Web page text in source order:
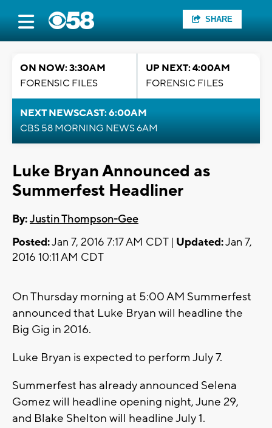
SHARE
ON NOW: 3:30AM
FORENSIC FILES
UP NEXT: 4:00AM
FORENSIC FILES
NEXT NEWSCAST: 6:00AM
CBS 58 MORNING NEWS 6AM
Luke Bryan Announced as
Summerfest Headliner
By:Justin Thompson-Gee
Posted:Jan 7, 2016 7:17 AM CDT | Updated:Jan 7,
2016 10:11 AM CDT
On Thursday morning at 5:00 AM Summerfest
announced that Luke Bryan will headline the
Big Gig in 2016.
Luke Bryan is expected to perform July 7.
Summerfest has already announced Selena
Gomez will headline opening night, June 29,
and Blake Shelton will headline July 1.